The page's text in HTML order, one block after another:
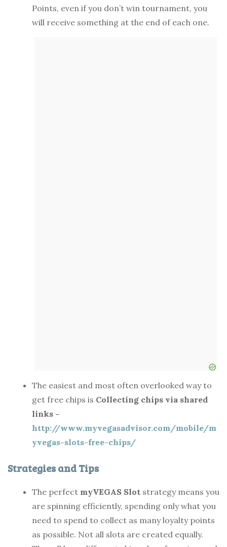
Points, even if you don’t win tournament, you
will receive something at the end of each one.
The easiest and most often overlooked way to
get free chips is Collecting chips via shared
links –
http://www.myvegasadvisor.com/mobile/m
yvegas-slots-free-chips/
Strategies and Tips
The perfect myVEGAS Slot strategy means you
are spinning efficiently, spending only what you
need to spend to collect as many loyalty points
as possible. Not all slots are created equally.